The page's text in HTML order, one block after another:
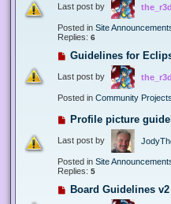
Last post by
Posted in Site
Replies: 6
Guidelines for
Last post by
Posted in Community Projects
Profile picture
Last post by
Posted in Site
Replies: 5
Board Guidelines v2